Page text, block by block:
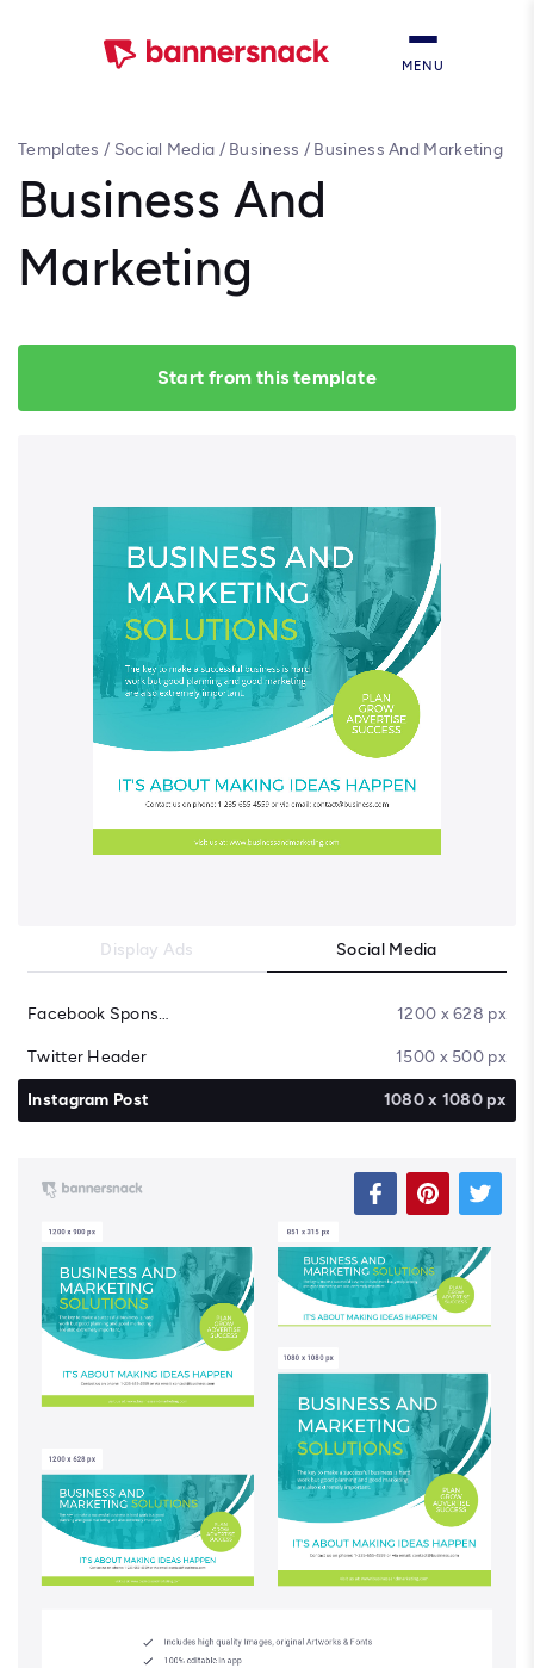
MENU
Templates / Social Media / Business / Business And Marketing
Business And
Marketing
Start from this template
Display Ads Social Media
Facebook Sponsored Message 1200 x 628 px
Twitter Header 1500 x 500 px
Instagram Post 1080 x 1080 px